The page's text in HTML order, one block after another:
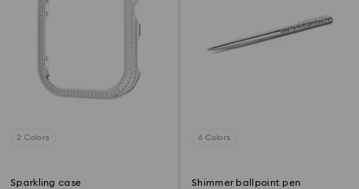
2 Colors
Sparkling case
6 Colors
Shimmer ballpoint pen